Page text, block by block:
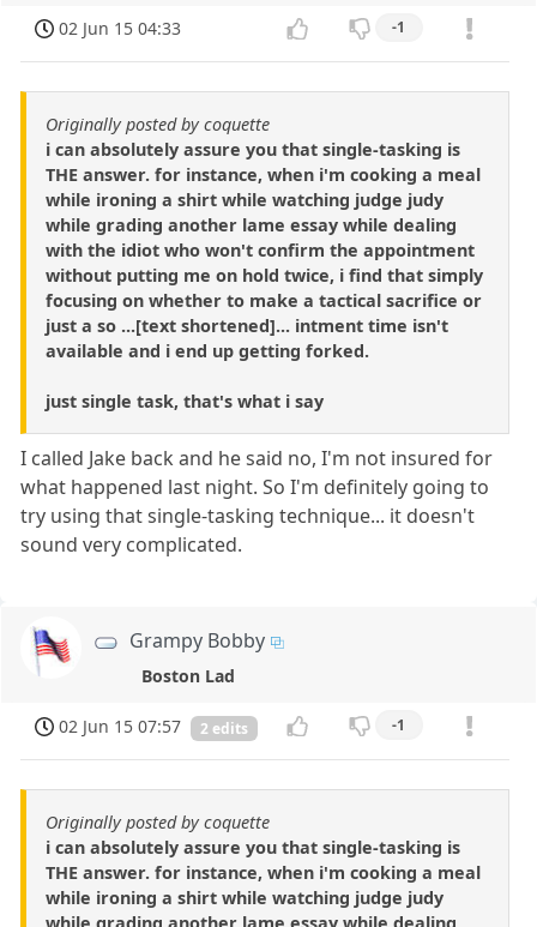
02 Jun 15 04:33 -1
Originally posted by coquette
i can absolutely assure you that single-tasking is
THE answer. for instance, when i'm cooking a meal
while ironing a shirt while watching judge judy
while grading another lame essay while dealing
with the idiot who won't confirm the appointment
without putting me on hold twice, i find that simply
focusing on whether to make a tactical sacrifice or
just a so ...[text shortened]... intment time isn't
available and i end up getting forked.
just single task, that's what i say
I called Jake back and he said no, I'm not insured for
what happened last night. So I'm definitely going to
try using that single-tasking technique... it doesn't
sound very complicated.
Grampy Bobby
Boston Lad
02 Jun 15 07:57 2 edits -1
Originally posted by coquette
i can absolutely assure you that single-tasking is
THE answer. for instance, when i'm cooking a meal
while ironing a shirt while watching judge judy